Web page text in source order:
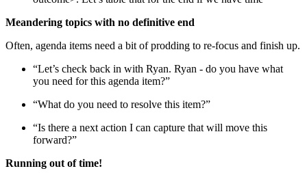
Meandering topics with no definitive end
Often, agenda items need a bit of prodding to re-focus and finish up.
“Let’s check back in with Ryan. Ryan - do you have what
you need for this agenda item?”
“What do you need to resolve this item?”
“Is there a next action I can capture that will move this
forward?”
Running out of time!